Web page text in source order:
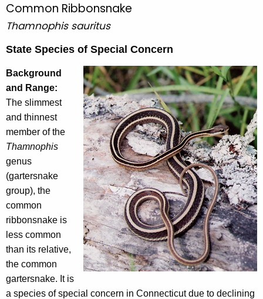
c
h
e
c
u
r
r
e
n
t
A
g
e
n
c
y
w
i
C
o
m
m
o
n
R
i
b
b
o
n
s
n
a
Common Ribbonsnake
Thamnophis sauritus
State Species of Special Concern
Background
and Range:
The slimmest
and thinnest
member of the
Thamnophis
genus
(gartersnake
group), the
common
ribbonsnake is
less common
than its relative,
the common
gartersnake. It is
a species of special concern in Connecticut due to declining